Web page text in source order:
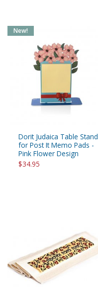
Dorit Judaica Table Stand
for Post It Memo Pads -
Pink Flower Design
$34.95
New!